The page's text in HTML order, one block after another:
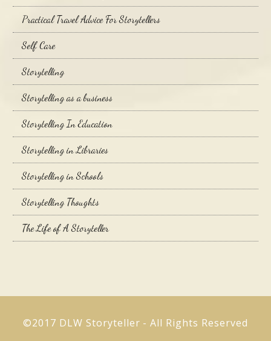
Practical Travel Advice For Storytellers
Self Care
Storytelling
Storytelling as a business
Storytelling In Education
Storytelling in Libraries
Storytelling in Schools
Storytelling Thoughts
The Life of A Storyteller
©2017 DLW Storyteller - All Rights Reserved